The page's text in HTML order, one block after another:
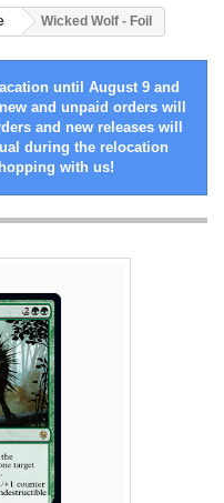
Wicked Wolf - Foil
until August 9 and
and unpaid orders will
and new releases will
during the relocation
with us!